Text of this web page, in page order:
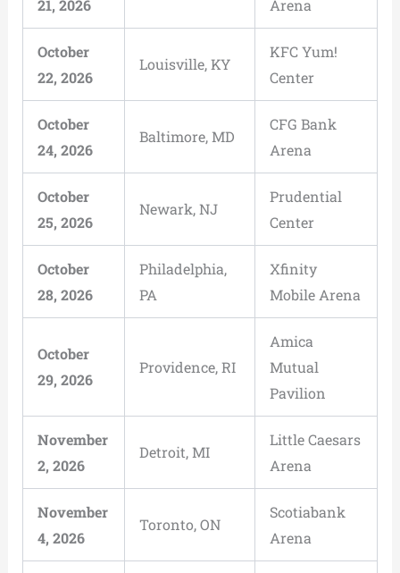
21, 2026 Arena
October
22, 2026
Louisville, KY
KFC Yum!
Center
October
24, 2026
Baltimore, MD
CFG Bank
Arena
October
25, 2026
Newark, NJ
Prudential
Center
October
28, 2026
Philadelphia,
PA
Xfinity
Mobile Arena
October
29, 2026
Providence, RI
Amica
Mutual
Pavilion
November
2, 2026
Detroit, MI
Little Caesars
Arena
November
4, 2026
Toronto, ON
Scotiabank
Arena